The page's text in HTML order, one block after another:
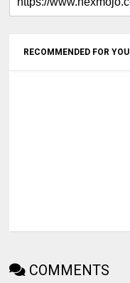
RECOMMENDED FOR YOU
COMMENTS